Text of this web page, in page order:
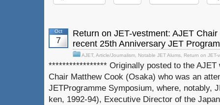
Oct
7
Return on JET-vestment: AJET
recent 25th Anniversary JET
AJET, Article/Journalism Notable JET Alums Return on JET-
***************** Originally posted to the AJET
Chair Matthew Cook (Osaka) who was an
JETProgramme Symposium, where, notably,
ken, 1992-94), Executive Director of the